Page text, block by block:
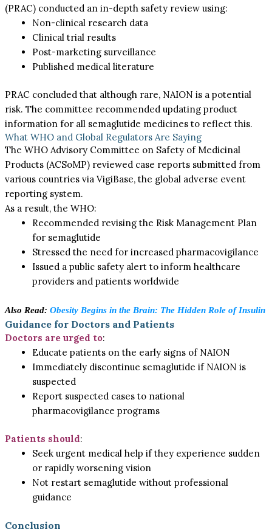
(PRAC) conducted an in-depth safety review using:
Non-clinical research data
Clinical trial results
Post-marketing surveillance
Published medical literature
PRAC concluded that although rare, NAION is a potential
risk. The committee recommended updating product
information for all semaglutide medicines to reflect this.
What WHO and Global Regulators Are Saying
The WHO Advisory Committee on Safety of Medicinal
Products (ACSoMP) reviewed case reports submitted from
various countries via VigiBase, the global adverse event
reporting system.
As a result, the WHO:
Recommended revising the Risk Management Plan
for semaglutide
Stressed the need for increased pharmacovigilance
Issued a public safety alert to inform healthcare
providers and patients worldwide
Also Read:Obesity Begins in the Brain: The Hidden Role of Insulin
Guidance for Doctors and Patients
Doctors are urged to:
Educate patients on the early signs of NAION
Immediately discontinue semaglutide if NAION is
suspected
Report suspected cases to national
pharmacovigilance programs
Patients should:
Seek urgent medical help if they experience sudden
or rapidly worsening vision
Not restart semaglutide without professional
guidance
Conclusion